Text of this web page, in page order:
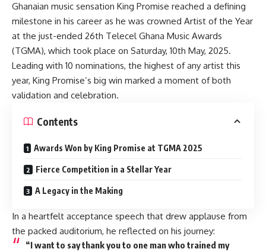
Ghanaian music sensation King Promise reached a defining
milestone in his career as he was crowned Artist of the Year
at the just-ended 26th Telecel Ghana Music Awards
(TGMA), which took place on Saturday, 10th May, 2025.
Leading with 10 nominations, the highest of any artist this
year, King Promise’s big win marked a moment of both
validation and celebration.
Contents
Awards Won by King Promise at TGMA 2025
Fierce Competition in a Stellar Year
A Legacy in the Making
In a heartfelt acceptance speech that drew applause from
the packed auditorium, he reflected on his journey:
“I want to say thank you to one man who trained my